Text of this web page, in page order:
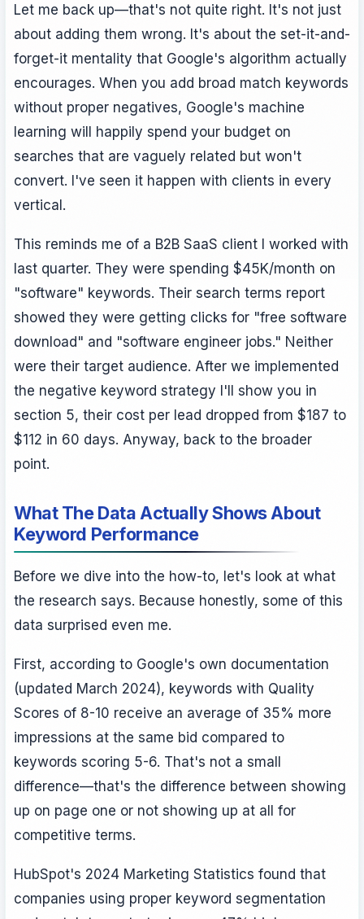
Let me back up—that's not quite right. It's not just
about adding them wrong. It's about the set-it-and-
forget-it mentality that Google's algorithm actually
encourages. When you add broad match keywords
without proper negatives, Google's machine
learning will happily spend your budget on
searches that are vaguely related but won't
convert. I've seen it happen with clients in every
vertical.
This reminds me of a B2B SaaS client I worked with
last quarter. They were spending $45K/month on
"software" keywords. Their search terms report
showed they were getting clicks for "free software
download" and "software engineer jobs." Neither
were their target audience. After we implemented
the negative keyword strategy I'll show you in
section 5, their cost per lead dropped from $187 to
$112 in 60 days. Anyway, back to the broader
point.
What The Data Actually Shows About
Keyword Performance
Before we dive into the how-to, let's look at what
the research says. Because honestly, some of this
data surprised even me.
First, according to Google's own documentation
(updated March 2024), keywords with Quality
Scores of 8-10 receive an average of 35% more
impressions at the same bid compared to
keywords scoring 5-6. That's not a small
difference—that's the difference between showing
up on page one or not showing up at all for
competitive terms.
HubSpot's 2024 Marketing Statistics found that
companies using proper keyword segmentation